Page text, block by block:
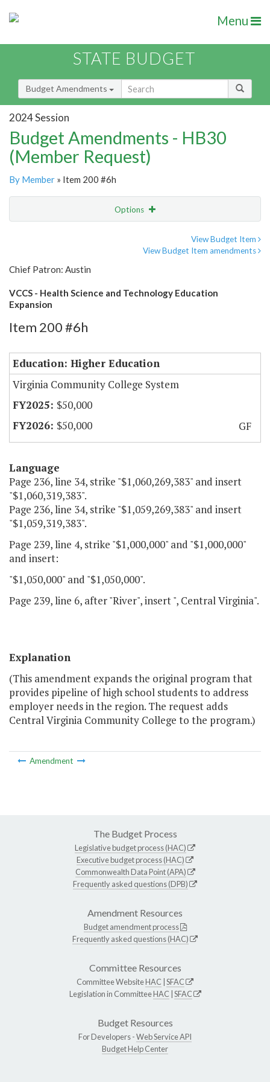
Menu
STATE BUDGET
Budget Amendments
2024 Session
Budget Amendments - HB30
(Member Request)
By Member » Item 200 #6h
Options
View Budget Item
View Budget Item amendments
Chief Patron: Austin
VCCS - Health Science and Technology Education
Expansion
Item 200 #6h
Education: Higher Education
Virginia Community College System
$50,000
$50,000
GF
Language
Page 236, line 34, strike "$1,060,269,383" and insert
"$1,060,319,383".
Page 236, line 34, strike "$1,059,269,383" and insert
"$1,059,319,383".
Page 239, line 4, strike "$1,000,000" and "$1,000,000"
and insert:
"$1,050,000" and "$1,050,000".
Page 239, line 6, after "River", insert ", Central Virginia".
Explanation
(This amendment expands the original program that
provides pipeline of high school students to address
employer needs in the region. The request adds
Central Virginia Community College to the program.)
Amendment
The Budget Process
Legislative budget process (HAC)
Executive budget process (HAC)
Commonwealth Data Point (APA)
Frequently asked questions (DPB)
Amendment Resources
Budget amendment process
Frequently asked questions (HAC)
Committee Resources
Committee WebsiteHAC SFAC
Legislation in CommitteeHAC SFAC
Budget Resources
For Developers -Web Service API
Budget Help Center